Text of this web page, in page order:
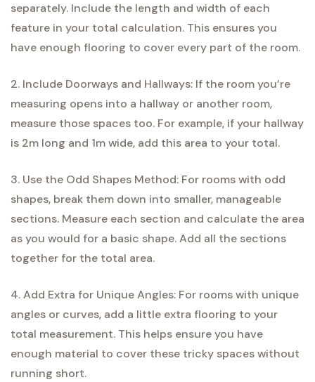
separately. Include the length and width of each
feature in your total calculation. This ensures you
have enough flooring to cover every part of the room.
2. Include Doorways and Hallways: If the room you’re
measuring opens into a hallway or another room,
measure those spaces too. For example, if your hallway
is 2m long and 1m wide, add this area to your total.
3. Use the Odd Shapes Method: For rooms with odd
shapes, break them down into smaller, manageable
sections. Measure each section and calculate the area
as you would for a basic shape. Add all the sections
together for the total area.
4. Add Extra for Unique Angles: For rooms with unique
angles or curves, add a little extra flooring to your
total measurement. This helps ensure you have
enough material to cover these tricky spaces without
running short.